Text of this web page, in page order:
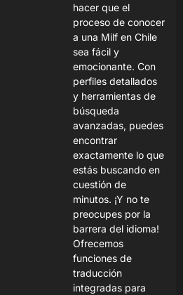
hacer que el
proceso de conocer
a una Milf en Chile
sea fácil y
emocionante. Con
perfiles detallados
y herramientas de
búsqueda
avanzadas, puedes
encontrar
exactamente lo que
estás buscando en
cuestión de
minutos. ¡Y no te
preocupes por la
barrera del idioma!
Ofrecemos
funciones de
traducción
integradas para